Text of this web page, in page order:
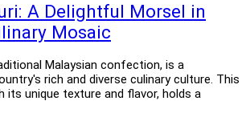
A Delightful Morsel in
Mosaic
Malaysian confection, is a
rich and diverse culinary culture. This
its unique texture and flavor, holds a